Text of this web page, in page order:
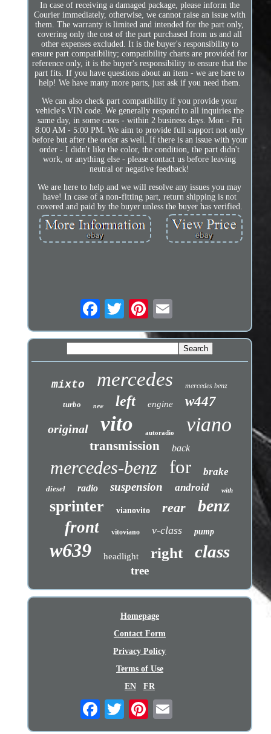
In case of receiving a damaged package, please inform the
Courier immediately, otherwise, we cannot raise an issue with
them. The warranty is limited and intended for the part only,
covering only the cost of the part purchased from us and all
other expenses excluded. It is the buyer's responsibility to
ensure part compatibility; compatibility charts are provided for
reference only, it is the buyer's responsibility to ensure that the
part fits. If you have questions about an item - we are here to
help! We have many more parts, just ask if you need them.
We can also check part compatibility if you provide your
vehicle's VIN code. We generally respond to all inquiries the
same day, in some cases - within 2 business days. Mon - Fri
8:00 AM - 5:00 PM. We aim to provide full support not only
before but after the order as well. If there is an issue with your
order - I didn't like the color, the condition, the part didn't
work, or anything else - please contact us before leaving
neutral or negative feedback!
We are here to help and we will resolve any issues you may
have! In case of a non-fitting part, return shipping is not
covered and paid by the buyer unless the buyer has verified.
mixto mercedes mercedes benz
turbo new left engine w447
original vito autoradio viano
transmission back
mercedes-benz for brake
diesel radio suspension android with
sprinter vianovito rear benz
front vitoviano v-class pump
w639 headlight right class
tree
Homepage
Contact Form
Privacy Policy
Terms of Use
EN
FR